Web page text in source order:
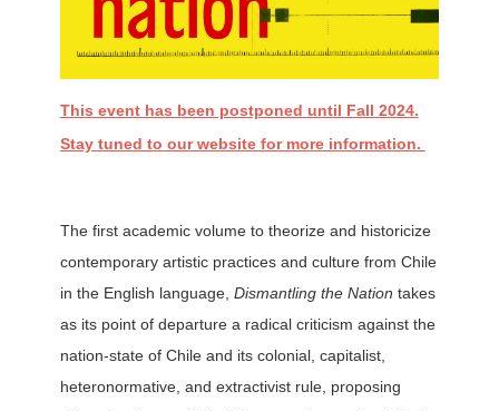
This event has been postponed until Fall 2024.
Stay tuned to our website for more information.
The first academic volume to theorize and historicize
contemporary artistic practices and culture from Chile
in the English language, Dismantling the Nation takes
as its point of departure a radical criticism against the
nation-state of Chile and its colonial, capitalist,
heteronormative, and extractivist rule, proposing